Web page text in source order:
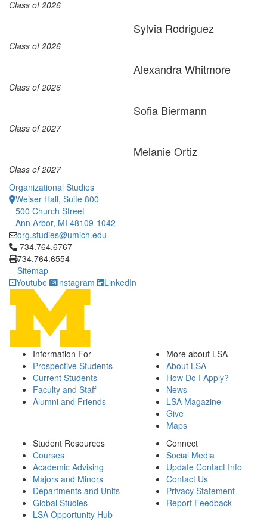
Class of 2026
Sylvia Rodriguez
Class of 2026
Alexandra Whitmore
Class of 2026
Sofia Biermann
Class of 2027
Melanie Ortiz
Class of 2027
Organizational Studies
Weiser Hall, Suite 800
500 Church Street
Ann Arbor, MI 48109-1042
org.studies@umich.edu
Click to call 734.764.6767
734.764.6767
734.764.6554
Sitemap
Youtube
Instagram LinkedIn
Information For
Prospective Students
Current Students
Faculty and Staff
Alumni and Friends
More about LSA
About LSA
How Do I Apply?
News
LSA Magazine
Give
Maps
Student Resources
Courses
Academic Advising
Majors and Minors
Departments and Units
Global Studies
LSA Opportunity Hub
Connect
Social Media
Update Contact Info
Contact Us
Privacy Statement
Report Feedback